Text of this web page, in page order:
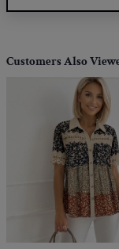
Customers Also